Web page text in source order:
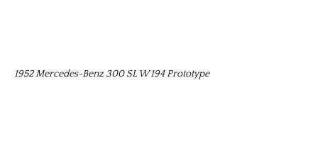
1952 Mercedes-Benz 300 SL W 194 Prototype